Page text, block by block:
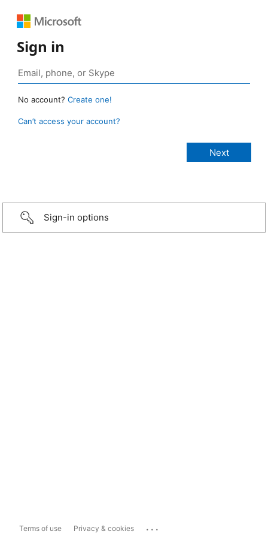
Sign in
No account? Create one!
Can’t access your account?
Sign-in options
Terms of use Privacy & cookies ...